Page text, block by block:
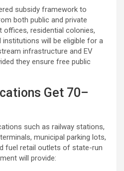
subsidy framework to
both public and private
offices, residential colonies,
institutions will be eligible for a
infrastructure and EV
they ensure free public
Get 70–
such as railway stations,
municipal parking lots,
fuel retail outlets of state-run
will provide: